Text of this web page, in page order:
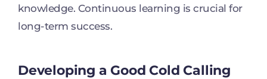
knowledge. Continuous learning is crucial for
long-term success.
Developing a Good Cold Calling